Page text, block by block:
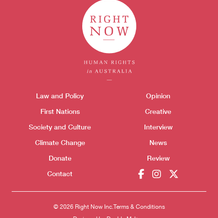
Themes menu
Law and Policy
First Nations
Society and Culture
Climate Change
Donate
Contact
Opinion
Creative
Interview
News
Review
© 2026 Right Now Inc.Terms & Conditions